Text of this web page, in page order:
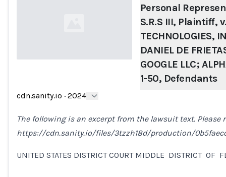
Personal
S.R.S III, Plaintiff,
TECHNOLOGIES,
DANIEL DE
GOOGLE LLC;
1-50, Defendants
cdn.sanity.io · 2024
The following is an excerpt from the lawsuit text. Please
https://cdn.sanity.io/files/3tzzh18d/production/
UNITED STATES DISTRICT COURT MIDDLE DISTRICT OF